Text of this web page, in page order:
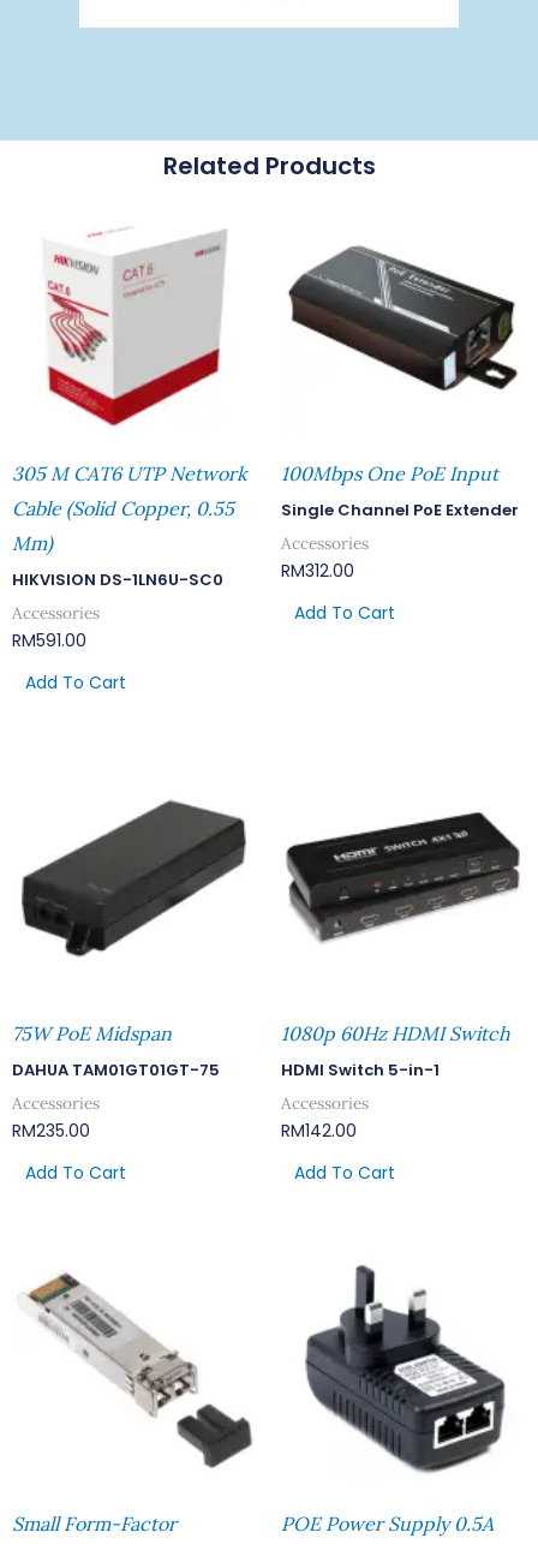
Related Products
305 M CAT6 UTP Network
Cable (Solid Copper, 0.55
Mm)
HIKVISION DS-1LN6U-SC0
Accessories
RM591.00
Add To Cart
100Mbps One PoE Input
Single Channel PoE Extender
Accessories
RM312.00
Add To Cart
75W PoE Midspan
DAHUA TAM01GT01GT-75
Accessories
RM235.00
Add To Cart
1080p 60Hz HDMI Switch
HDMI Switch 5-in-1
Accessories
RM142.00
Add To Cart
Small Form-Factor
POE Power Supply 0.5A